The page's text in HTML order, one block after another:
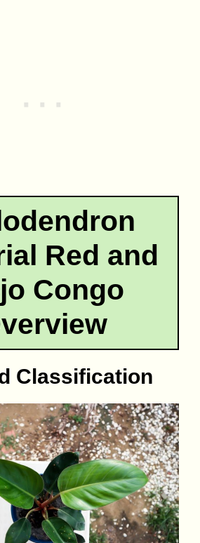
Red and
Congo
Classification